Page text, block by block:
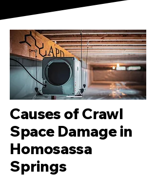
Causes of Crawl
Space Damage in
Homosassa
Springs